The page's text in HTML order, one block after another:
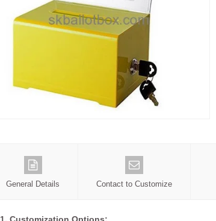
General Details Contact to Customize